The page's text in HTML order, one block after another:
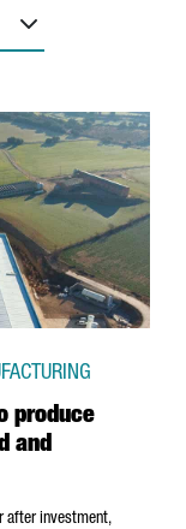
produce
and
after investment,